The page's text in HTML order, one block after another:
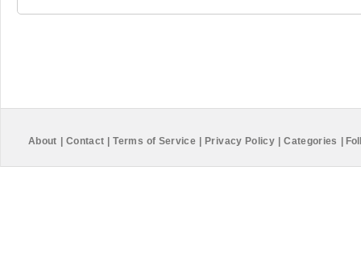
About Contact Terms of Service Privacy Policy Categories